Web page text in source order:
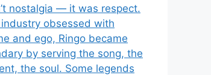
nostalgia — it was respect.
industry obsessed with
and ego, Ringo became
by serving the song, the
the soul. Some legends